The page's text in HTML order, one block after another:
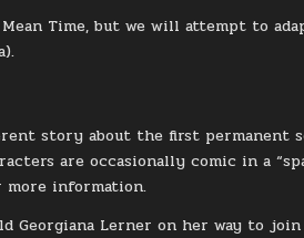
Time, but we will attempt to
story about the first
are occasionally comic in a
information.
Georgiana Lerner on her way to